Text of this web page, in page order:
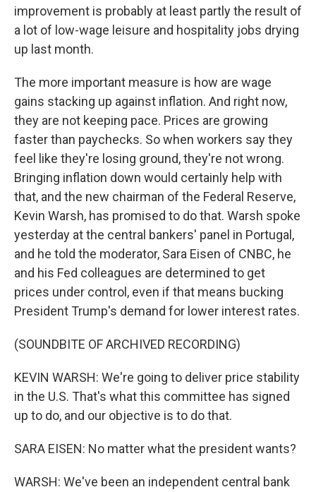
improvement is probably at least partly the result of
a lot of low-wage leisure and hospitality jobs drying
up last month.
The more important measure is how are wage
gains stacking up against inflation. And right now,
they are not keeping pace. Prices are growing
faster than paychecks. So when workers say they
feel like they're losing ground, they're not wrong.
Bringing inflation down would certainly help with
that, and the new chairman of the Federal Reserve,
Kevin Warsh, has promised to do that. Warsh spoke
yesterday at the central bankers' panel in Portugal,
and he told the moderator, Sara Eisen of CNBC, he
and his Fed colleagues are determined to get
prices under control, even if that means bucking
President Trump's demand for lower interest rates.
(SOUNDBITE OF ARCHIVED RECORDING)
KEVIN WARSH: We're going to deliver price stability
in the U.S. That's what this committee has signed
up to do, and our objective is to do that.
SARA EISEN: No matter what the president wants?
WARSH: We've been an independent central bank